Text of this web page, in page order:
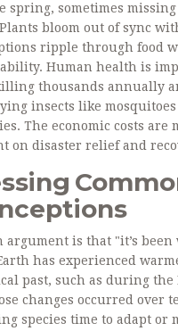
spring, sometimes missing
bloom out of sync
ripple through food
Human health is
thousands annually
insects like
The economic costs are
on disaster relief and
argument is that "it’s
has experienced
past, such as during the
changes occurred over
species time to adapt or